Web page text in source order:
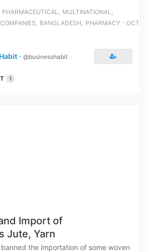
PHARMACEUTICAL , MULTINATIONAL ,
COMPANIES , BANGLADESH , PHARMACY ⋅ OCT
⋅ @businesshabit
1
Import of
Jute, Yarn
the importation of some woven